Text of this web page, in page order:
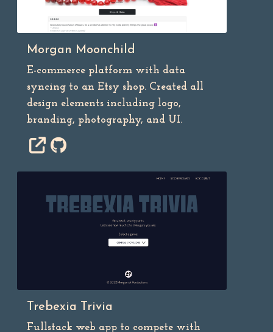
Morgan Moonchild
E-commerce platform with data
syncing to an Etsy shop. Created all
design elements including logo,
branding, photography, and UI.
Trebexia Trivia
Fullstack web app to compete with